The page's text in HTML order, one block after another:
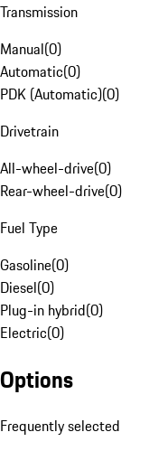
Transmission
Manual(0)
Automatic(0)
PDK (Automatic)(0)
Drivetrain
All-wheel-drive(0)
Rear-wheel-drive(0)
Fuel Type
Gasoline(0)
Diesel(0)
Plug-in hybrid(0)
Electric(0)
Options
Frequently selected